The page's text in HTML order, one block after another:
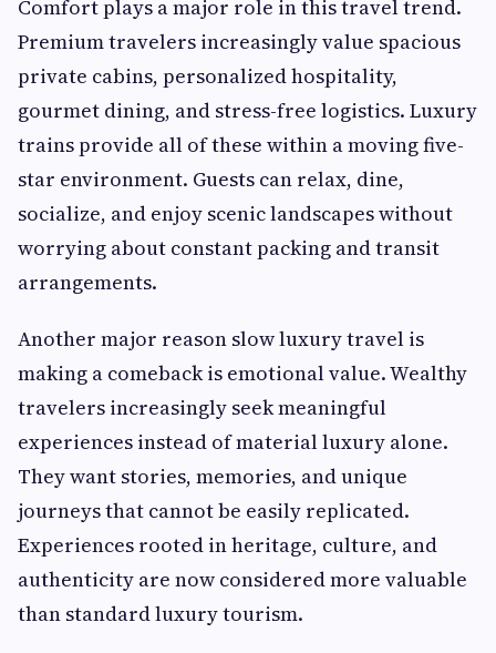
Comfort plays a major role in this travel trend.
Premium travelers increasingly value spacious
private cabins, personalized hospitality,
gourmet dining, and stress-free logistics. Luxury
trains provide all of these within a moving five-
star environment. Guests can relax, dine,
socialize, and enjoy scenic landscapes without
worrying about constant packing and transit
arrangements.
Another major reason slow luxury travel is
making a comeback is emotional value. Wealthy
travelers increasingly seek meaningful
experiences instead of material luxury alone.
They want stories, memories, and unique
journeys that cannot be easily replicated.
Experiences rooted in heritage, culture, and
authenticity are now considered more valuable
than standard luxury tourism.